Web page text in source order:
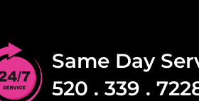
Same Day
520 . 339 .